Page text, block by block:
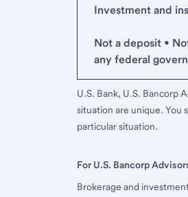
Investment and
Not a deposit •
any federal
U.S. Bank, U.S. Bancorp
situation are unique. You
particular situation.
For U.S. Bancorp
Brokerage and